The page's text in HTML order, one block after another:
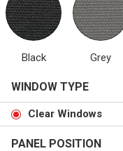
Black Grey
WINDOW TYPE
Clear Windows
PANEL POSITION